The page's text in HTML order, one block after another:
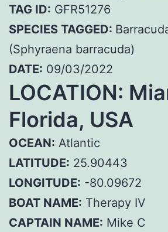
TAG ID: GFR51276
SPECIES TAGGED:
(Sphyraena barracuda)
DATE: 09/03/2022
LOCATION:
Florida, USA
OCEAN: Atlantic
LATITUDE: 25.90443
LONGITUDE: -80.09672
BOAT NAME: Therapy IV
CAPTAIN NAME: Mike C